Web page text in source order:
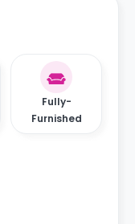
Fully-
Furnished